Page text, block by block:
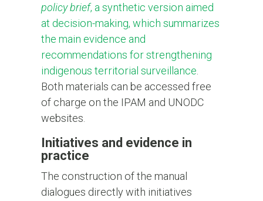
policy brief, a synthetic version aimed
at decision-making, which summarizes
the main evidence and
recommendations for strengthening
indigenous territorial surveillance
Both materials can be accessed free
of charge on the IPAM and UNODC
websites.
Initiatives and evidence in
practice
The construction of the manual
dialogues directly with initiatives